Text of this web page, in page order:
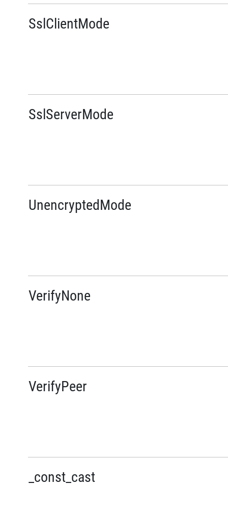
SslClientMode
SslServerMode
UnencryptedMode
VerifyNone
VerifyPeer
_const_cast